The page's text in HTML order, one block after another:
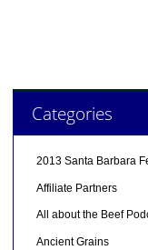
Categories
2013 Santa Barbara
Affiliate Partners
All about the Beef
Ancient Grains